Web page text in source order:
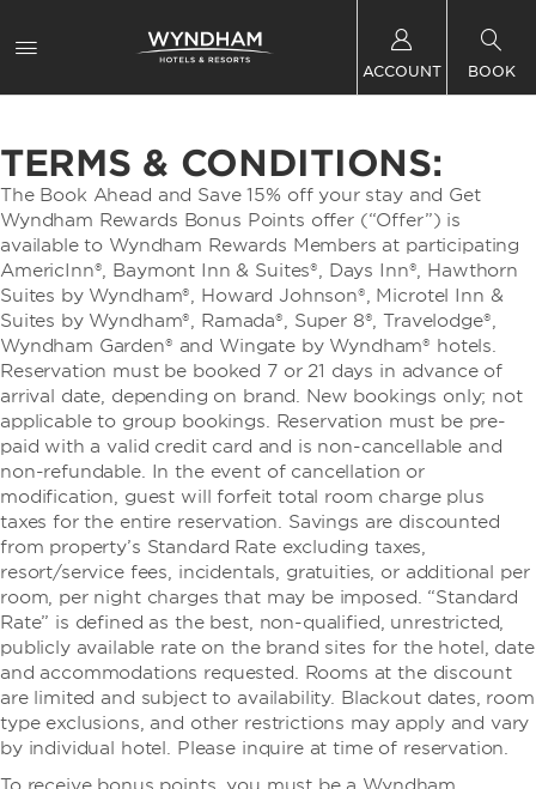
ACCOUNT BOOK
TERMS & CONDITIONS:
The Book Ahead and Save 15% off your stay and Get
Wyndham Rewards Bonus Points offer (“Offer”) is
available to Wyndham Rewards Members at participating
AmericInn®, Baymont Inn & Suites®, Days Inn®, Hawthorn
Suites by Wyndham®, Howard Johnson®, Microtel Inn &
Suites by Wyndham®, Ramada®, Super 8®, Travelodge®,
Wyndham Garden® and Wingate by Wyndham® hotels.
Reservation must be booked 7 or 21 days in advance of
arrival date, depending on brand. New bookings only; not
applicable to group bookings. Reservation must be pre-
paid with a valid credit card and is non-cancellable and
non-refundable. In the event of cancellation or
modification, guest will forfeit total room charge plus
taxes for the entire reservation. Savings are discounted
from property’s Standard Rate excluding taxes,
resort/service fees, incidentals, gratuities, or additional per
room, per night charges that may be imposed. “Standard
Rate” is defined as the best, non-qualified, unrestricted,
publicly available rate on the brand sites for the hotel, date
and accommodations requested. Rooms at the discount
are limited and subject to availability. Blackout dates, room
type exclusions, and other restrictions may apply and vary
by individual hotel. Please inquire at time of reservation.